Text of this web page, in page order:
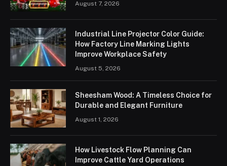
August 7, 2026
Industrial Line Projector Color Guide:
How Factory Line Marking Lights
Improve Workplace Safety
August 5, 2026
Sheesham Wood: A Timeless Choice for
Durable and Elegant Furniture
August 1, 2026
How Livestock Flow Planning Can
Improve Cattle Yard Operations